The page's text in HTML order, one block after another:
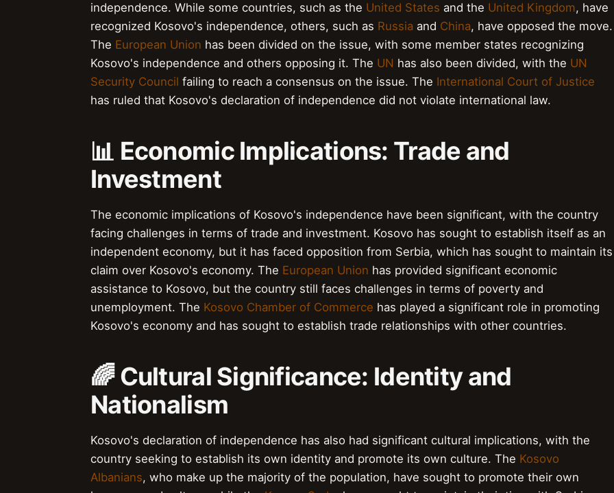
independence. While some countries, such as the United States and the United Kingdom, have
recognized Kosovo's independence, others, such as Russia and China, have opposed the move.
The European Union has been divided on the issue, with some member states recognizing
Kosovo's independence and others opposing it. The UN has also been divided, with the UN
Security Council failing to reach a consensus on the issue. The International Court of Justice
has ruled that Kosovo's declaration of independence did not violate international law.
📊 Economic Implications: Trade and
Investment
The economic implications of Kosovo's independence have been significant, with the country
facing challenges in terms of trade and investment. Kosovo has sought to establish itself as an
independent economy, but it has faced opposition from Serbia, which has sought to maintain its
claim over Kosovo's economy. The European Union has provided significant economic
assistance to Kosovo, but the country still faces challenges in terms of poverty and
unemployment. The Kosovo Chamber of Commerce has played a significant role in promoting
Kosovo's economy and has sought to establish trade relationships with other countries.
🌈 Cultural Significance: Identity and
Nationalism
Kosovo's declaration of independence has also had significant cultural implications, with the
country seeking to establish its own identity and promote its own culture. The Kosovo
Albanians, who make up the majority of the population, have sought to promote their own